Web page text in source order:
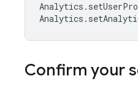
Analytics .
Analytics .
Confirm your